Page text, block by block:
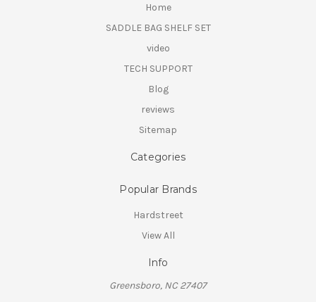
Home
SADDLE BAG SHELF SET
video
TECH SUPPORT
Blog
reviews
Sitemap
Categories
Popular Brands
Hardstreet
View All
Info
Greensboro, NC 27407